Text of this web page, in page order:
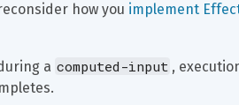
how you implement
a computed-input ,